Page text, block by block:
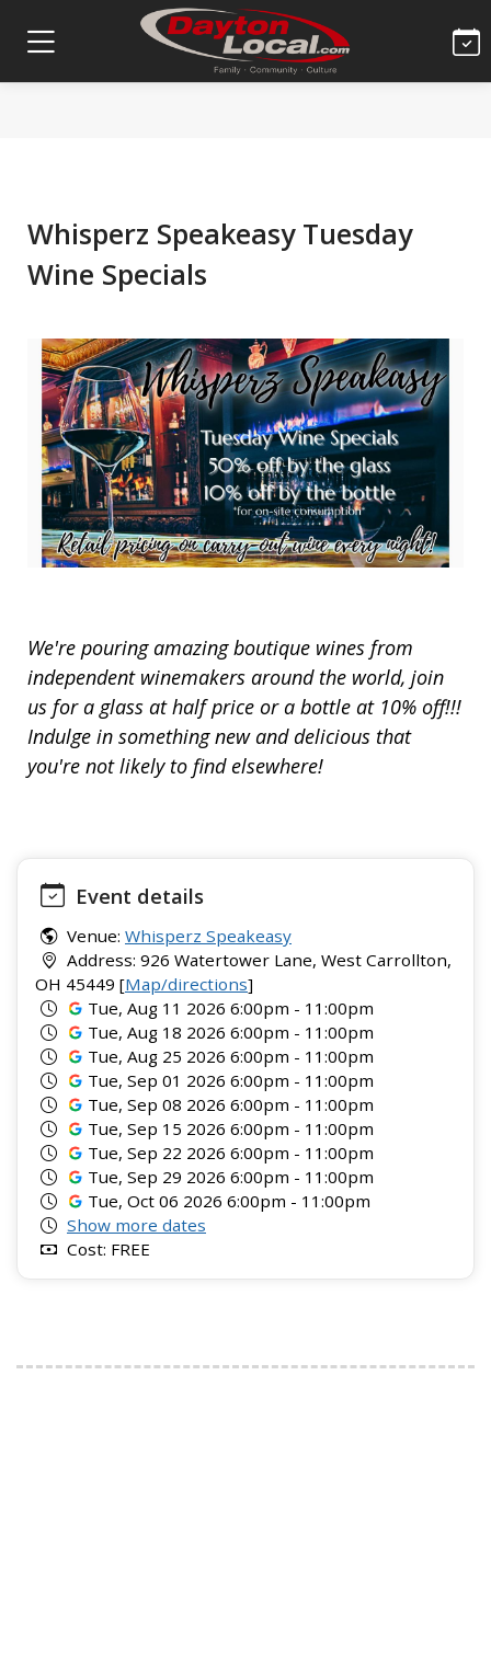
Whisperz Speakeasy Tuesday
Wine Specials
We're pouring amazing boutique wines from
independent winemakers around the world, join
us for a glass at half price or a bottle at 10% off!!!
Indulge in something new and delicious that
you're not likely to find elsewhere!
Event details
Venue: Whisperz Speakeasy
Address: 926 Watertower Lane, West Carrollton,
OH 45449 [Map/directions]
Tue, Aug 11 2026 6:00pm - 11:00pm
Tue, Aug 18 2026 6:00pm - 11:00pm
Tue, Aug 25 2026 6:00pm - 11:00pm
Tue, Sep 01 2026 6:00pm - 11:00pm
Tue, Sep 08 2026 6:00pm - 11:00pm
Tue, Sep 15 2026 6:00pm - 11:00pm
Tue, Sep 22 2026 6:00pm - 11:00pm
Tue, Sep 29 2026 6:00pm - 11:00pm
Tue, Oct 06 2026 6:00pm - 11:00pm
Show more dates
Cost: FREE